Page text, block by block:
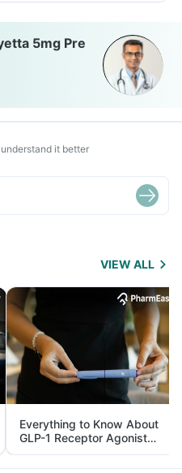
5mg Pre
it better
VIEW ALL
Everything to Know About
GLP-1 Receptor Agonist
and Its Role in Weight
Management